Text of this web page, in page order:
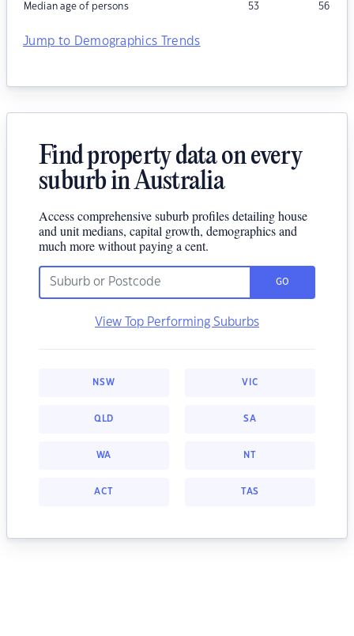
Median age of persons 53 56
Jump to Demographics Trends
Find property data on every
suburb in Australia
Access comprehensive suburb profiles detailing house
and unit medians, capital growth, demographics and
much more without paying a cent.
GO
View Top Performing Suburbs
NSW VIC
QLD SA
WA NT
ACT TAS